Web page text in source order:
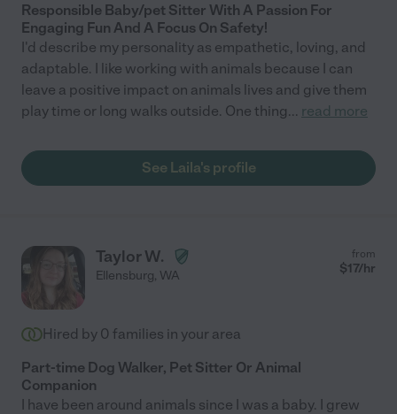
Responsible Baby/pet Sitter With A Passion For
Engaging Fun And A Focus On Safety!
I'd describe my personality as empathetic, loving, and
adaptable. I like working with animals because I can
leave a positive impact on animals lives and give them
play time or long walks outside. One thing... read more
See Laila's profile
Taylor W.
Ellensburg, WA
from
$17/hr
Hired by 0 families in your area
Part-time Dog Walker, Pet Sitter Or Animal
Companion
I have been around animals since I was a baby. I grew